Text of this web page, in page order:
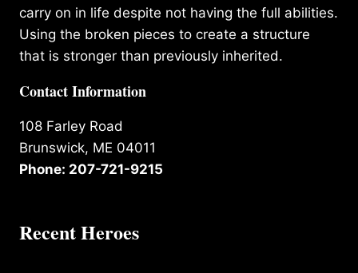
carry on in life despite not having the full abilities.
Using the broken pieces to create a structure
that is stronger than previously inherited.
Contact Information
108 Farley Road
Brunswick, ME 04011
Phone: 207-721-9215
Recent Heroes